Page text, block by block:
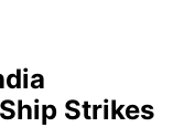
Strikes